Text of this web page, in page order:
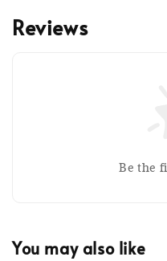
Reviews
Be the
You may also like